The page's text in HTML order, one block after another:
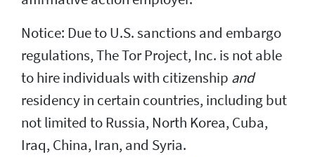
Notice: Due to U.S. sanctions and embargo
regulations, The Tor Project, Inc. is not able
to hire individuals with citizenship and
residency in certain countries, including but
not limited to Russia, North Korea, Cuba,
Iraq, China, Iran, and Syria.